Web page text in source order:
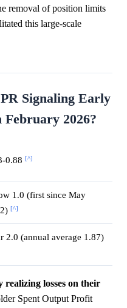
removal of position limits
this large-scale
Signaling Early
2026?
0.88 [^]
1.0 (first since May
[^]
2.0 (annual average 1.87)
losses on their
Spent Output Profit